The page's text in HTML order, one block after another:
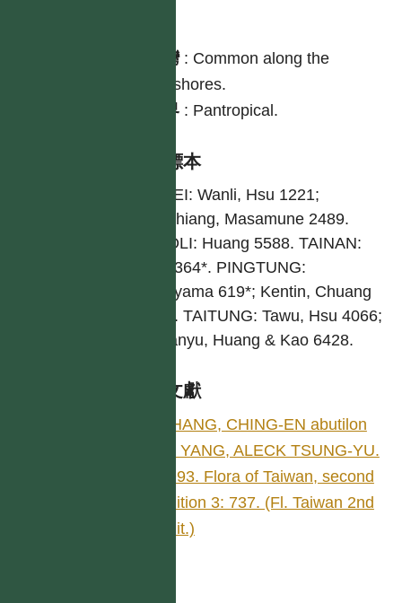
台灣: Common along the
seashores.
世界 : Pantropical.
引證標本
TAIPEI: Wanli, Hsu 1221;
Nanchiang, Masamune 2489.
MIAOLI: Huang 5588. TAINAN:
Mori 364*. PINGTUNG:
Fukuyama 619*; Kentin, Chuang
3137. TAITUNG: Tawu, Hsu 4066;
Is. Lanyu, Huang & Kao 6428.
參考文獻
CHANG, CHING-EN abutilon
by YANG, ALECK TSUNG-YU.
1993. Flora of Taiwan, second
edition 3: 737. (Fl. Taiwan 2nd
edit.)